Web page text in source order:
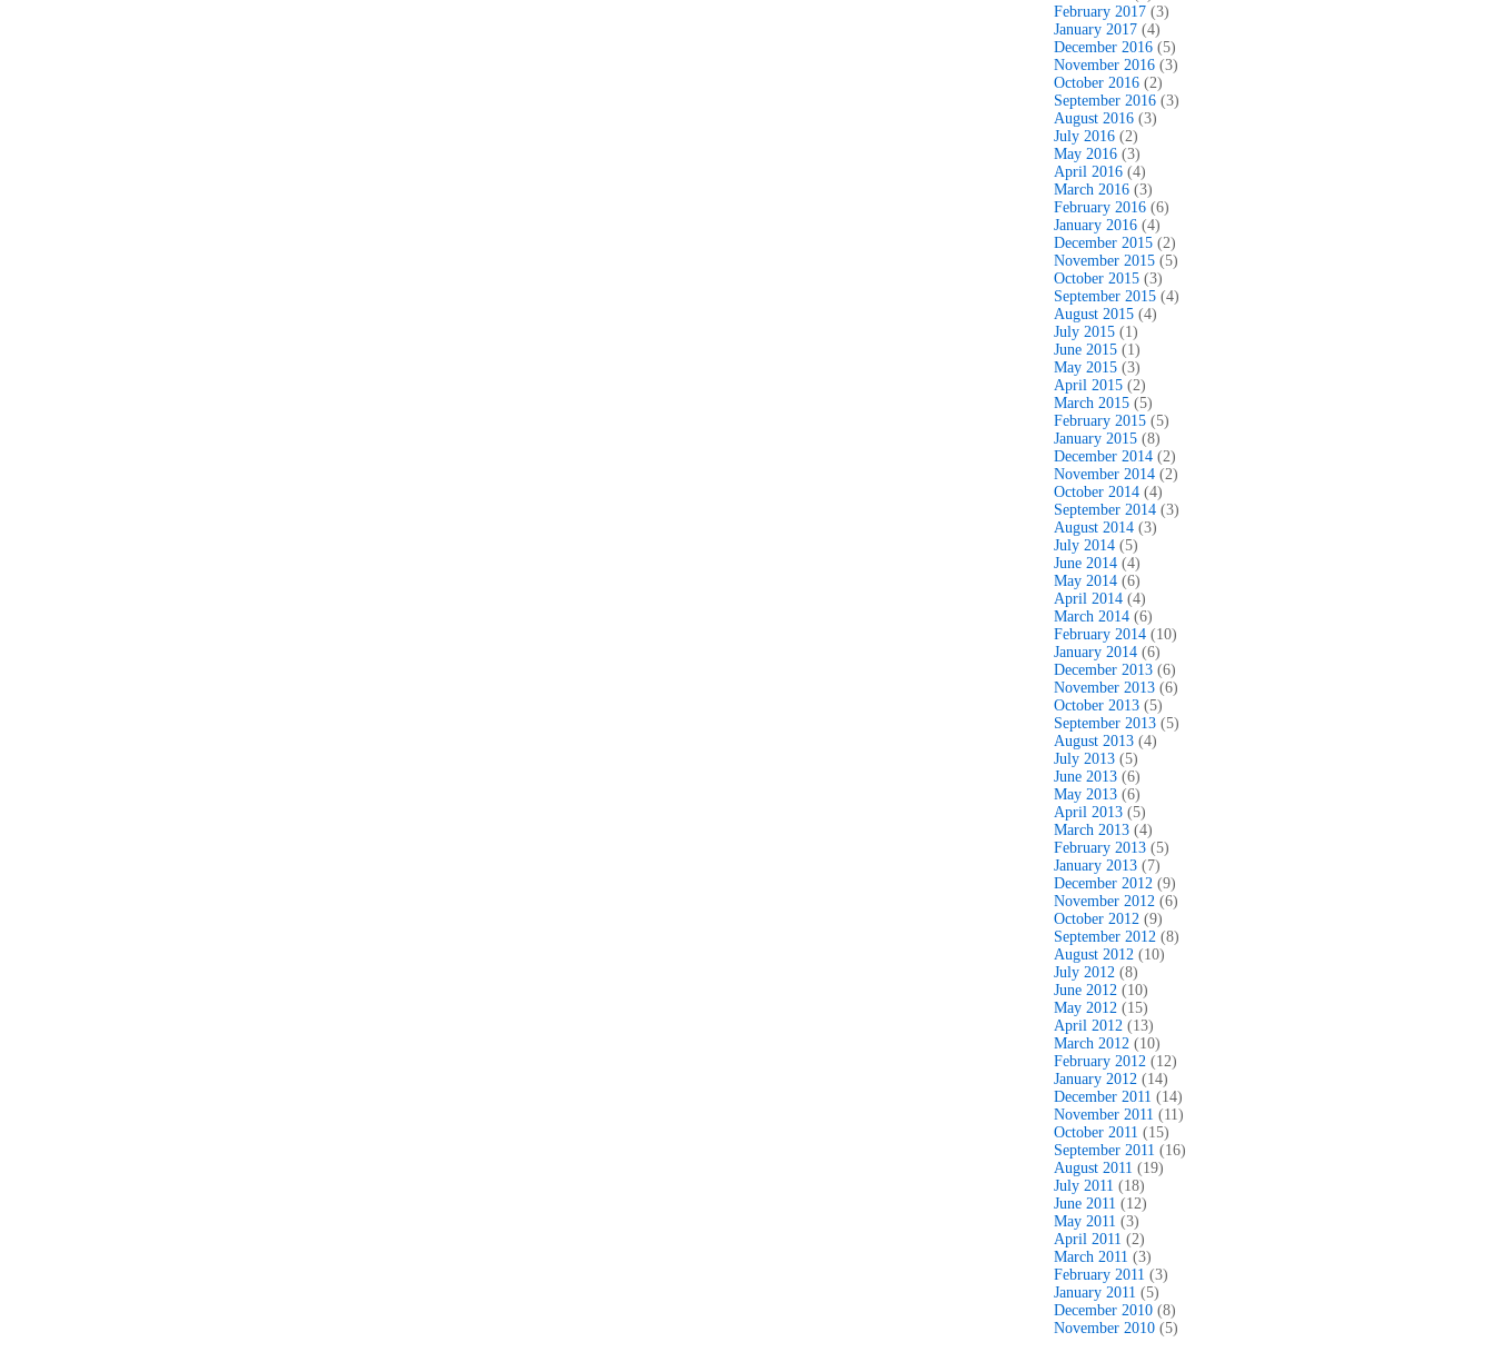
February 2017 (3)
January 2017 (4)
December 2016 (5)
November 2016 (3)
October 2016 (2)
September 2016 (3)
August 2016 (3)
July 2016 (2)
May 2016 (3)
April 2016 (4)
March 2016 (3)
February 2016 (6)
January 2016 (4)
December 2015 (2)
November 2015 (5)
October 2015 (3)
September 2015 (4)
August 2015 (4)
July 2015 (1)
June 2015 (1)
May 2015 (3)
April 2015 (2)
March 2015 (5)
February 2015 (5)
January 2015 (8)
December 2014 (2)
November 2014 (2)
October 2014 (4)
September 2014 (3)
August 2014 (3)
July 2014 (5)
June 2014 (4)
May 2014 (6)
April 2014 (4)
March 2014 (6)
February 2014 (10)
January 2014 (6)
December 2013 (6)
November 2013 (6)
October 2013 (5)
September 2013 (5)
August 2013 (4)
July 2013 (5)
June 2013 (6)
May 2013 (6)
April 2013 (5)
March 2013 (4)
February 2013 (5)
January 2013 (7)
December 2012 (9)
November 2012 (6)
October 2012 (9)
September 2012 (8)
August 2012 (10)
July 2012 (8)
June 2012 (10)
May 2012 (15)
April 2012 (13)
March 2012 (10)
February 2012 (12)
January 2012 (14)
December 2011 (14)
November 2011 (11)
October 2011 (15)
September 2011 (16)
August 2011 (19)
July 2011 (18)
June 2011 (12)
May 2011 (3)
April 2011 (2)
March 2011 (3)
February 2011 (3)
January 2011 (5)
December 2010 (8)
November 2010 (5)